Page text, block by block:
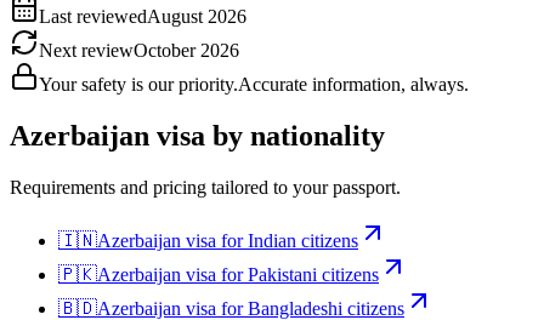
Last reviewedAugust 2026
Next reviewOctober 2026
Your safety is our priority.Accurate information, always.
Azerbaijan visa by nationality
Requirements and pricing tailored to your passport.
🇮🇳Azerbaijan visa forIndian citizens
🇵🇰Azerbaijan visa forPakistani citizens
🇧🇩Azerbaijan visa forBangladeshi citizens